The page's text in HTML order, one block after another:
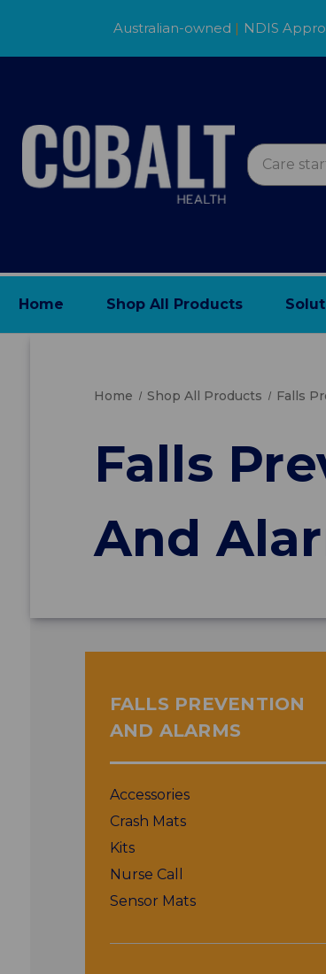
Australian-owned | NDIS
Home Shop All Products
Home Shop All Products Falls
Falls
And
FALLS PREVENTION
AND ALARMS
Accessories
Crash Mats
Kits
Nurse Call
Sensor Mats